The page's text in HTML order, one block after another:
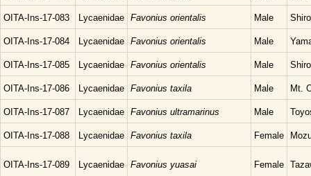
OITA-Ins-17-083 Lycaenidae Favonius orientalis Male
OITA-Ins-17-084 Lycaenidae Favonius orientalis Male
OITA-Ins-17-085 Lycaenidae Favonius orientalis Male
OITA-Ins-17-086 Lycaenidae Favonius taxila Male Mt.
OITA-Ins-17-087 Lycaenidae Favonius ultramarinus Male
OITA-Ins-17-088 Lycaenidae Favonius taxila Female
OITA-Ins-17-089 Lycaenidae Favonius yuasai Female